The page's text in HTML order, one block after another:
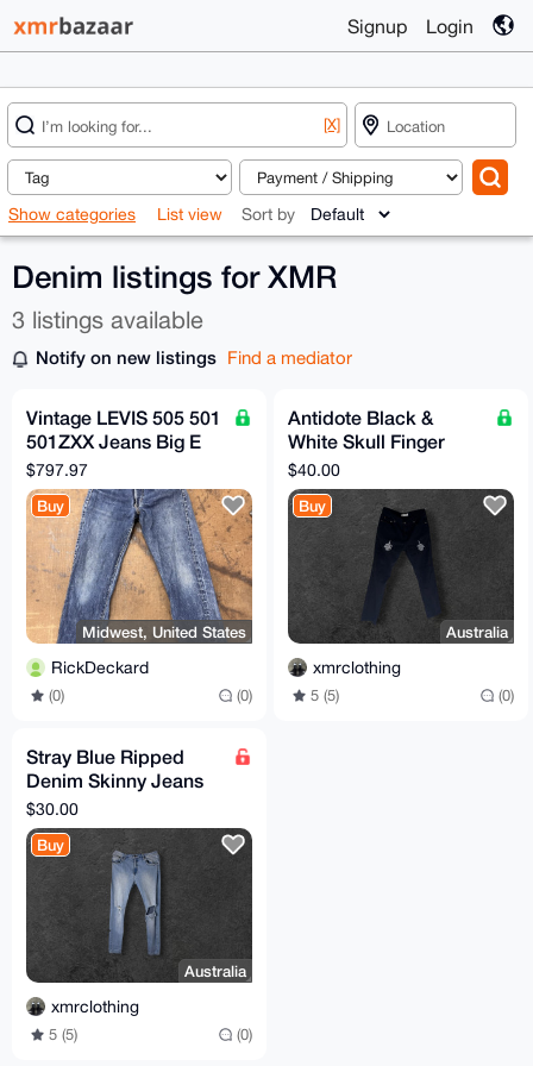
Signup Login
[X]
Show categories List view Sort by
Denim listings for XMR
3 listings available
Notify on new listings Find a mediator
Vintage LEVIS 505 501
501ZXX Jeans Big E
1960s Denim 28x28
Talon Zipper
$797.97
Buy
Midwest, United States
RickDeckard
(0) (0)
Antidote Black &
White Skull Finger
Jeans
$40.00
Buy
Australia
xmrclothing
5 (5) (0)
Stray Blue Ripped
Denim Skinny Jeans
36” Fits 30"
$30.00
Buy
Australia
xmrclothing
5 (5) (0)